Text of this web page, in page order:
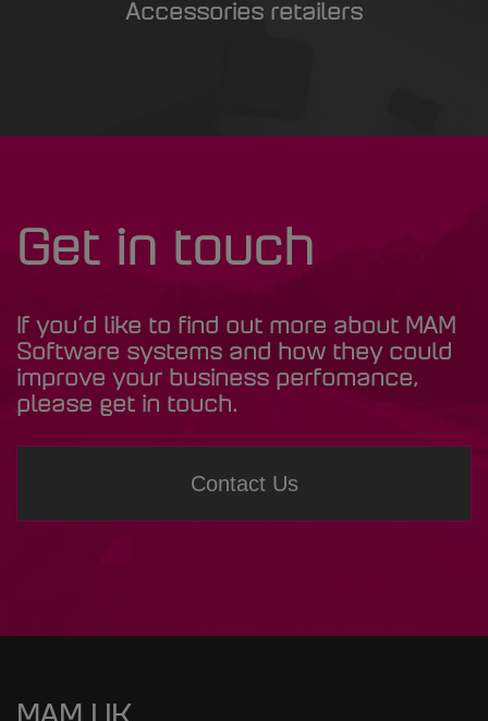
Accessories retailers
Get in touch
If you’d like to find out more about MAM
Software systems and how they could
improve your business perfomance,
please get in touch.
Contact Us